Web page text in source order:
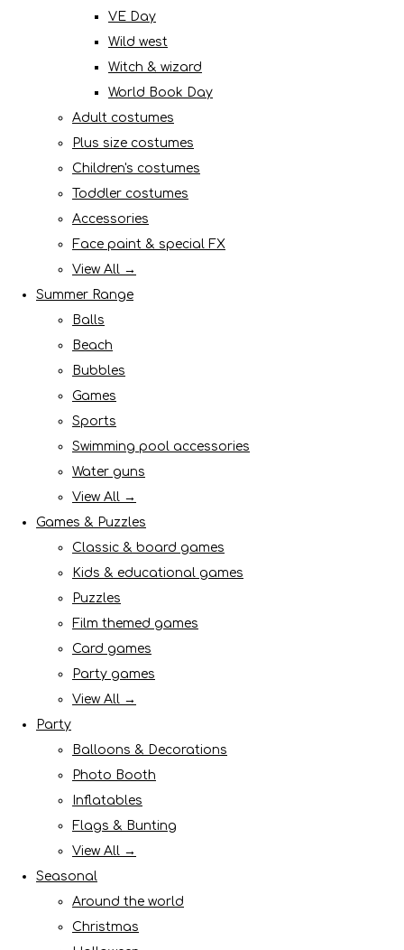
VE Day
Wild west
Witch & wizard
World Book Day
Adult costumes
Plus size costumes
Children's costumes
Toddler costumes
Accessories
Face paint & special FX
View All →
Summer Range
Balls
Beach
Bubbles
Games
Sports
Swimming pool accessories
Water guns
View All →
Games & Puzzles
Classic & board games
Kids & educational games
Puzzles
Film themed games
Card games
Party games
View All →
Party
Balloons & Decorations
Photo Booth
Inflatables
Flags & Bunting
View All →
Seasonal
Around the world
Christmas